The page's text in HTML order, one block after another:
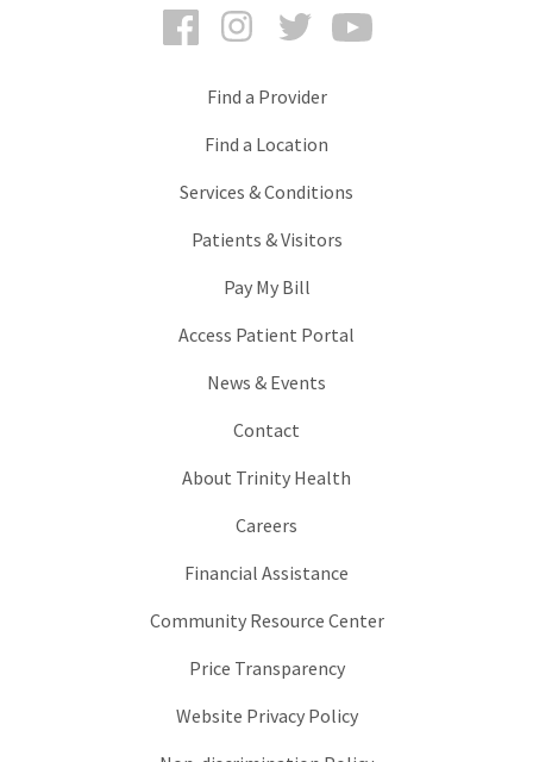
FacebookInstagramTwitter
Find a Provider
Find a Location
Services & Conditions
Patients & Visitors
Pay My Bill
Access Patient Portal
News & Events
Contact
About Trinity Health
Careers
Financial Assistance
Community Resource Center
Price Transparency
Website Privacy Policy